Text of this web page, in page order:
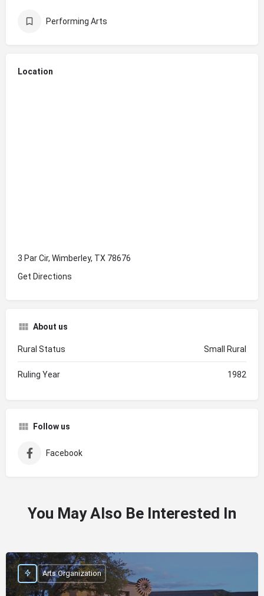
Performing Arts
Location
3 Par Cir, Wimberley, TX 78676
Get Directions
About us
Rural Status Small Rural
Ruling Year 1982
Follow us
Facebook
You May Also Be Interested In
Arts Organization